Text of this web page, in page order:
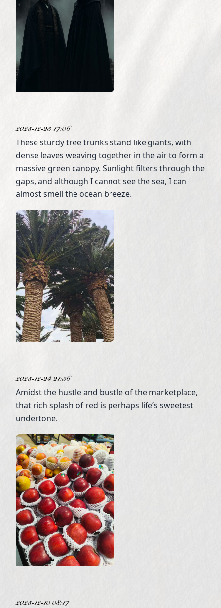
2025-12-25 17:06
These sturdy tree trunks stand like giants, with
dense leaves weaving together in the air to form a
massive green canopy. Sunlight filters through the
gaps, and although I cannot see the sea, I can
almost smell the ocean breeze.
2025-12-24 21:36
Amidst the hustle and bustle of the marketplace,
that rich splash of red is perhaps life’s sweetest
undertone.
2025-12-10 08:17